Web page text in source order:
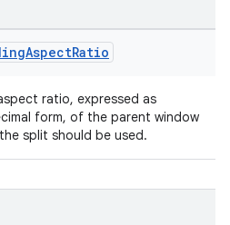
AspectRatio
ratio, expressed as
form, of the parent window
split should be used.